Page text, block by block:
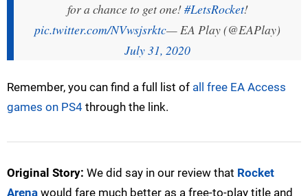
for a chance to get one!#LetsRocket!
pic.twitter.com/NVwsjsrktc— EA Play (@EAPlay)
July 31, 2020
Remember, you can find a full list of all free EA Access
games on PS4 through the link.
Original Story: We did say in our review that Rocket
Arena would fare much better as a free-to-play title and